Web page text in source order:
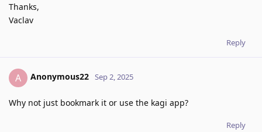
Thanks,
Vaclav
Reply
A Anonymous22 Sep 2, 2025
Why not just bookmark it or use the kagi app?
Reply